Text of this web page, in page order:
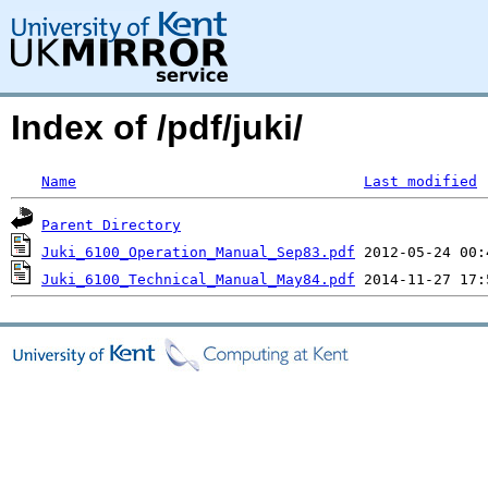
Index of /pdf/juki/
Name Last modified
Parent Directory
Juki_6100_Operation_Manual_Sep83.pdf
Juki_6100_Technical_Manual_May84.pdf